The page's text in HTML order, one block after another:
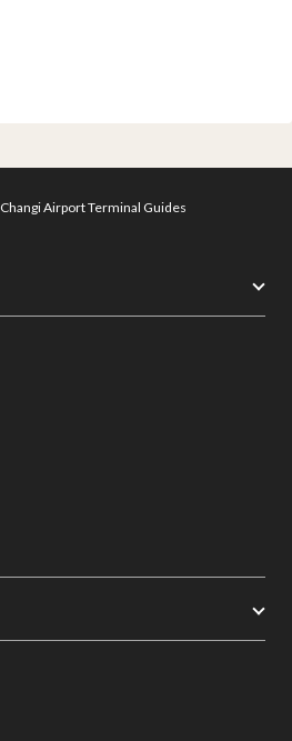
Changi Airport Terminal Guides